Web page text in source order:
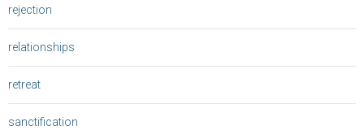
rejection
relationships
retreat
sanctification